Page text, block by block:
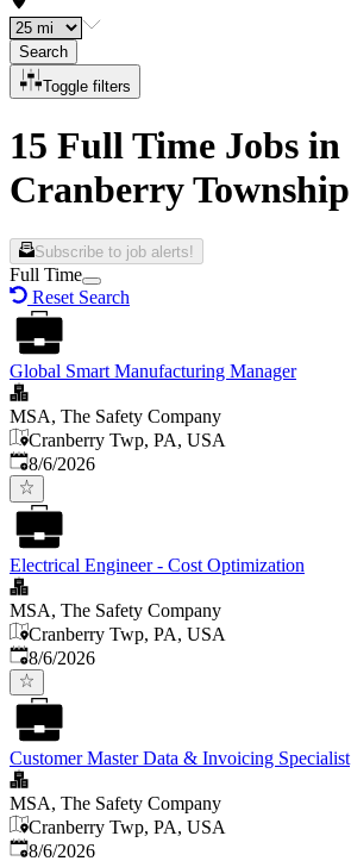
Search
Toggle filters
15 Full Time Jobs in
Cranberry Township
Subscribe to job alerts!
Full Time
Reset Search
Global Smart Manufacturing Manager
MSA, The Safety Company
Cranberry Twp, PA, USA
Published
8/6/2026
Electrical Engineer - Cost Optimization
MSA, The Safety Company
Cranberry Twp, PA, USA
Published
8/6/2026
Customer Master Data & Invoicing Specialist
MSA, The Safety Company
Cranberry Twp, PA, USA
Published
8/6/2026